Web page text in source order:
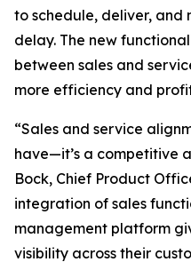
to schedule, deliver,
delay. The new
between sales and
more efficiency and
“Sales and service
have—it’s a competitive
Bock, Chief Product
integration of sales
management platform
visibility across their